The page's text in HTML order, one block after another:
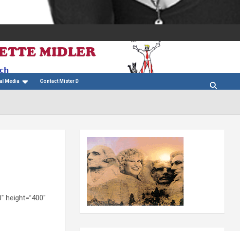
Media Contact Mister D
height=”400″